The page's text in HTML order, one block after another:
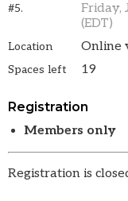
#5.
Friday,
(EDT)
Location Online
Spaces left 19
Registration
Members only
Registration is